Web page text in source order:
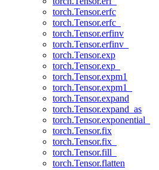
torch.Tensor.erfc
torch.Tensor.erfc_
torch.Tensor.erfinv
torch.Tensor.erfinv_
torch.Tensor.exp
torch.Tensor.exp_
torch.Tensor.expm1
torch.Tensor.expm1_
torch.Tensor.expand
torch.Tensor.expand_as
torch.Tensor.exponential_
torch.Tensor.fix
torch.Tensor.fix_
torch.Tensor.fill_
torch.Tensor.flatten